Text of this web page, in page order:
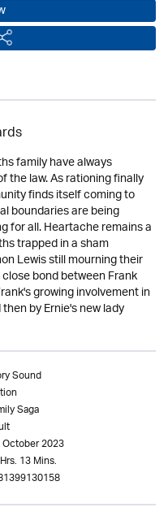
family have always
the law. As rationing finally
finds itself coming to
boundaries are being
for all. Heartache remains a
trapped in a sham
Lewis still mourning their
bond between Frank
growing involvement in
by Ernie's new lady
Sound
Saga
2023
13 Mins.